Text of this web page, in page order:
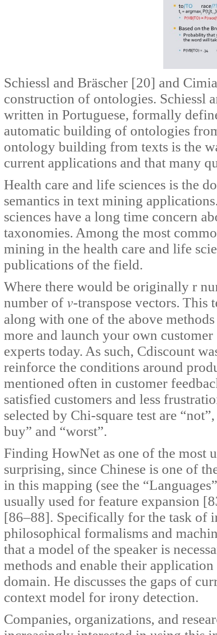
Schiessl and Bräscher [20] and
construction of ontologies. Schiessl
written in Portuguese, formally
automatic building of ontologies
ontology building from texts is the
current applications and that many
Health care and life sciences is the
semantics in text mining
sciences have a long time concern
taxonomies. Among the most
mining in the health care and life
publications of the field.
Where there would be originally r
number of 𝑣-transpose vectors. This
along with one of the above
more and launch your own
experts today. As such, Cdiscount
reinforce the conditions around
mentioned often in customer
satisfied customers and less
selected by Chi-square test are
buy” and “worst”.
Finding HowNet as one of the most
surprising, since Chinese is one of
in this mapping (see the
usually used for feature expansion
[86–88]. Specifically for the task of
philosophical formalisms and
that a model of the speaker is
methods and enable their
domain. He discusses the gaps of
context model for irony detection.
Companies, organizations, and